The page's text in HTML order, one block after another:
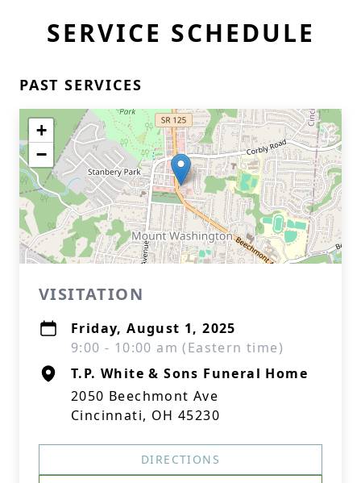
SERVICE SCHEDULE
PAST SERVICES
+
−
VISITATION
Friday, August 1, 2025
9:00 - 10:00 am (Eastern time)
T.P. White & Sons Funeral Home
2050 Beechmont Ave
Cincinnati, OH 45230
DIRECTIONS